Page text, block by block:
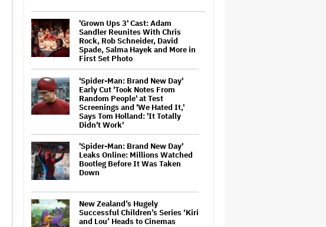
'Grown Ups 3' Cast: Adam
Sandler Reunites With Chris
Rock, Rob Schneider, David
Spade, Salma Hayek and More in
First Set Photo
'Spider-Man: Brand New Day'
Early Cut 'Took Notes From
Random People' at Test
Screenings and 'We Hated It,'
Says Tom Holland: 'It Totally
Didn't Work'
'Spider-Man: Brand New Day'
Leaks Online: Millions Watched
Bootleg Before It Was Taken
Down
New Zealand’s Hugely
Successful Children’s Series ‘Kiri
and Lou’ Heads to Cinemas